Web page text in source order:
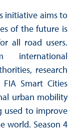
initiative aims to
of the future is
all road users.
international
research
Smart Cities
urban mobility
used to improve
world. Season 4